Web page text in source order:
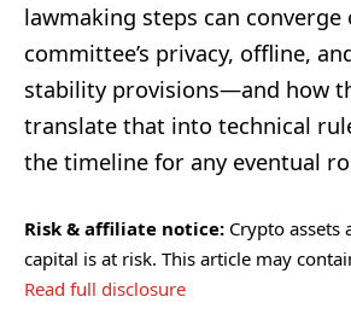
lawmaking steps can converge
committee’s privacy, offline,
stability provisions—and how
translate that into technical
the timeline for any eventual
Risk & affiliate notice: Crypto assets
capital is at risk. This article may
Read full disclosure